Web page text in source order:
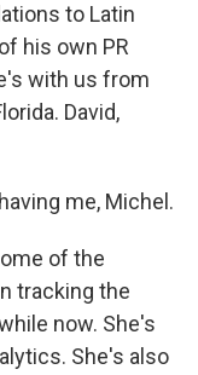
to Latin
his own PR
with us from
David,
me, Michel.
of the
tracking the
now. She's
She's also